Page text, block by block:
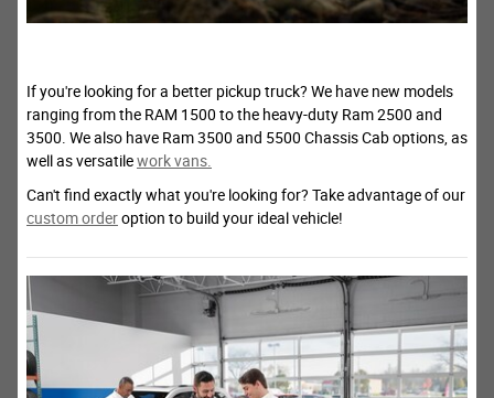
If you're looking for a better pickup truck? We have new models
ranging from the RAM 1500 to the heavy-duty Ram 2500 and
3500. We also have Ram 3500 and 5500 Chassis Cab options, as
well as versatilework vans.
Can't find exactly what you're looking for? Take advantage of our
custom orderoption to build your ideal vehicle!